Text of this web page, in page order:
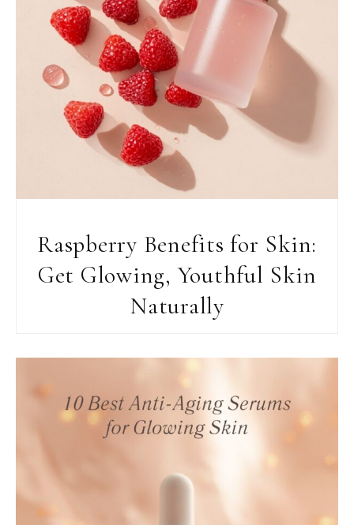
Raspberry Benefits for Skin:
Get Glowing, Youthful Skin
Naturally